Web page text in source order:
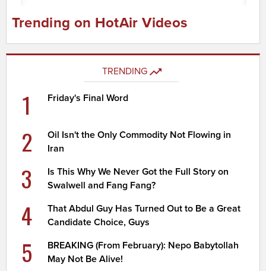
Trending on HotAir Videos
TRENDING
1 Friday's Final Word
2
Oil Isn't the Only Commodity Not Flowing in
Iran
3
Is This Why We Never Got the Full Story on
Swalwell and Fang Fang?
4
That Abdul Guy Has Turned Out to Be a Great
Candidate Choice, Guys
5
BREAKING (From February): Nepo Babytollah
May Not Be Alive!